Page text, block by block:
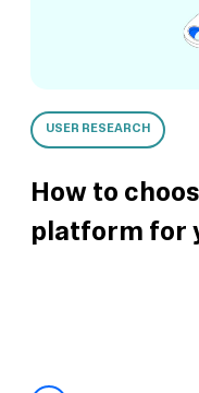
USER RESEARCH
How to
platform for